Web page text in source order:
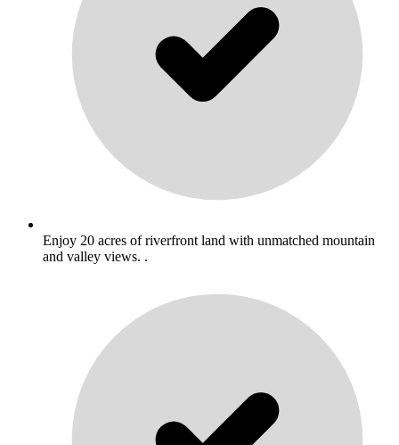
Enjoy 20 acres of riverfront land with unmatched mountain
and valley views. .